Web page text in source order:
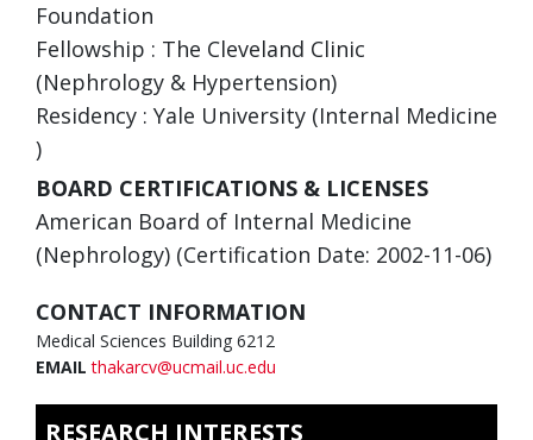
Foundation
Fellowship : The Cleveland Clinic
(Nephrology & Hypertension)
Residency : Yale University (Internal Medicine
)
BOARD CERTIFICATIONS & LICENSES
American Board of Internal Medicine
(Nephrology) (Certification Date: 2002-11-06)
CONTACT INFORMATION
Medical Sciences Building 6212
EMAIL thakarcv@ucmail.uc.edu
RESEARCH INTERESTS